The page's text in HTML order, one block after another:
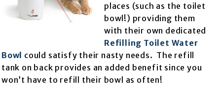
places (such as the toilet
bowl!) providing them
with their own dedicated
Refilling Toilet Water
Bowl could satisfy their nasty needs. The refill
tank on back provides an added benefit since you
won’t have to refill their bowl as often!